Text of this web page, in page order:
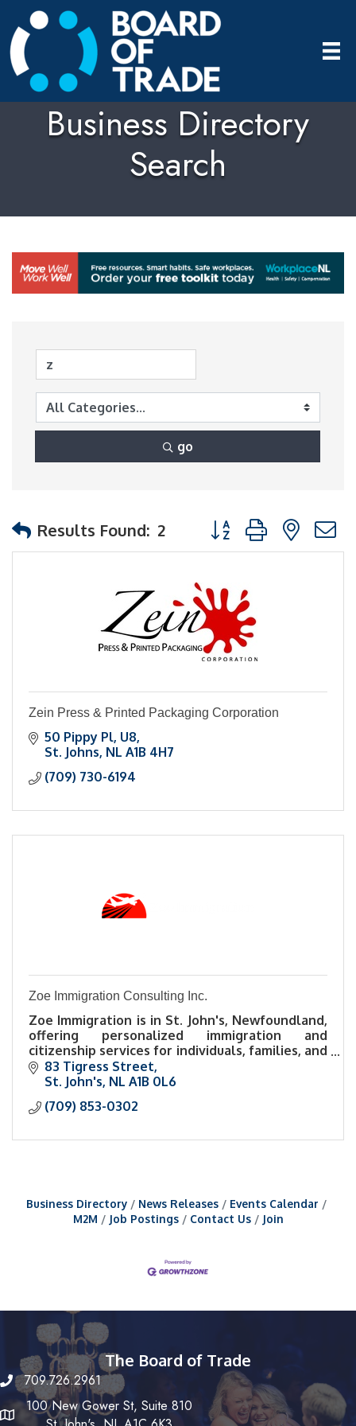
Business Directory
Search
go
Results Found: 2 Button group with
Zein Press & Printed Packaging Corporation
50 Pippy Pl U8
St. Johns NL A1B 4H7
(709) 730-6194
Zoe Immigration Consulting Inc.
Zoe Immigration is in St. John's, Newfoundland,
offering personalized immigration and
citizenship services for individuals, families, and
businesses navigating Canadian immigration.
83 Tigress Street
St. John's NL A1B 0L6
(709) 853-0302
Business Directory News Releases
Events Calendar
M2M
Job Postings Contact Us Join
The Board of Trade
709.726.2961
100 New Gower St, Suite 810